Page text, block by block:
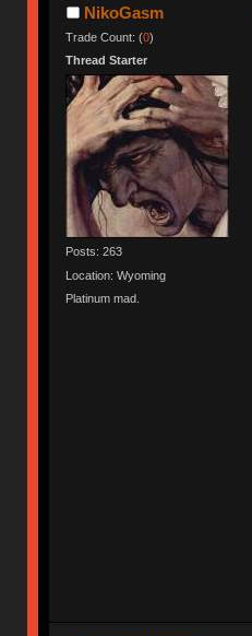
NikoGasm
Trade Count: (0)
Thread Starter
Posts: 263
Location: Wyoming
Platinum mad.